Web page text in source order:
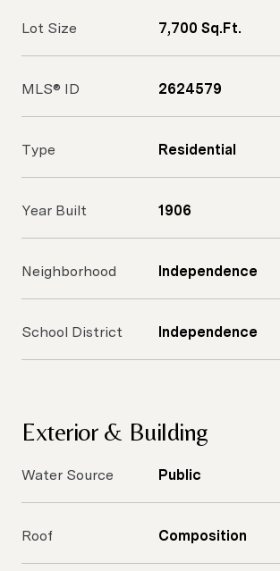
Lot Size 7,700 Sq.Ft.
MLS® ID 2624579
Type Residential
Year Built 1906
Neighborhood Independence
School District Independence
Exterior & Building
Water Source Public
Roof Composition